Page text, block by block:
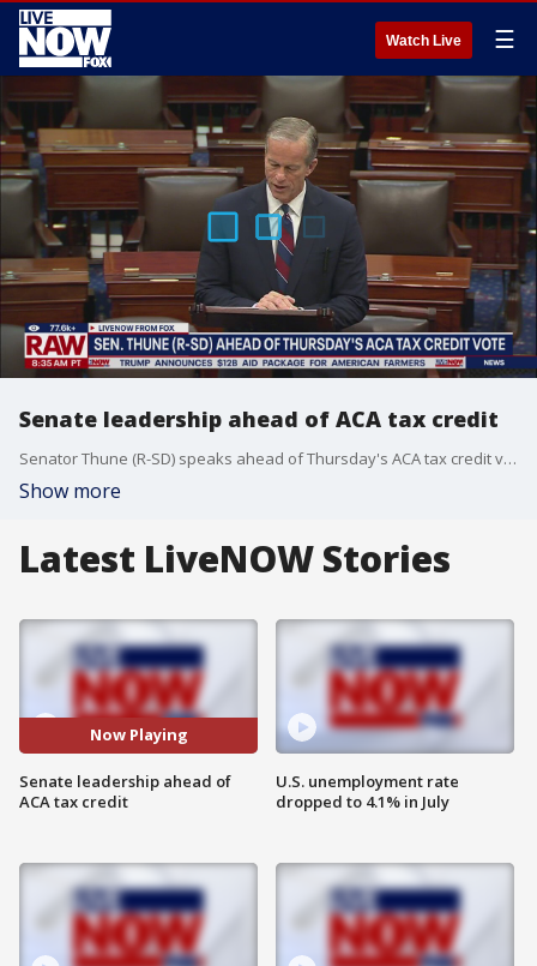
Watch Live ☰
Senate leadership ahead of ACA tax credit
Senator Thune (R-SD) speaks ahead of Thursday's ACA tax credit vote. Senator Schumer also talked about about healthcare and the boat strikes.
Show more
Latest LiveNOW Stories
Now Playing
Senate leadership ahead of
ACA tax credit
U.S. unemployment rate
dropped to 4.1% in July